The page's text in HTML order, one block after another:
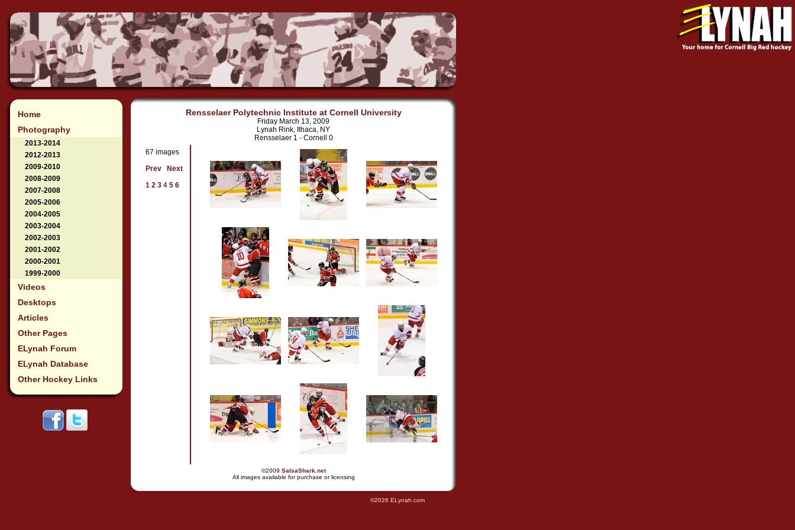
Home
Photography
2013-2014
2012-2013
2009-2010
2008-2009
2007-2008
2005-2006
2004-2005
2003-2004
2002-2003
2001-2002
2000-2001
1999-2000
Videos
Desktops
Articles
Other Pages
ELynah Forum
ELynah Database
Other Hockey Links
Rensselaer Polytechnic Institute at Cornell University
Friday March 13, 2009
Lynah Rink, Ithaca, NY
Rensselaer 1 - Cornell 0
67 images
Prev
Next
1 2 3 4 5 6
©2009 SalsaShark.net
All images available for purchase or licensing
©2026 ELynah.com